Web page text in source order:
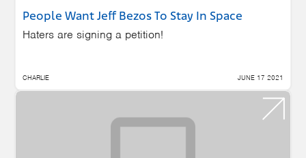
People Want Jeff Bezos To Stay In Space
Haters are signing a petition!
CHARLIE JUNE 17 2021